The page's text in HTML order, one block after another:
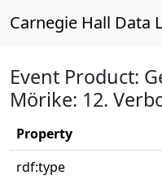
Carnegie Hall Data
Event Product:
Mörike: 12.
Property
rdf:type